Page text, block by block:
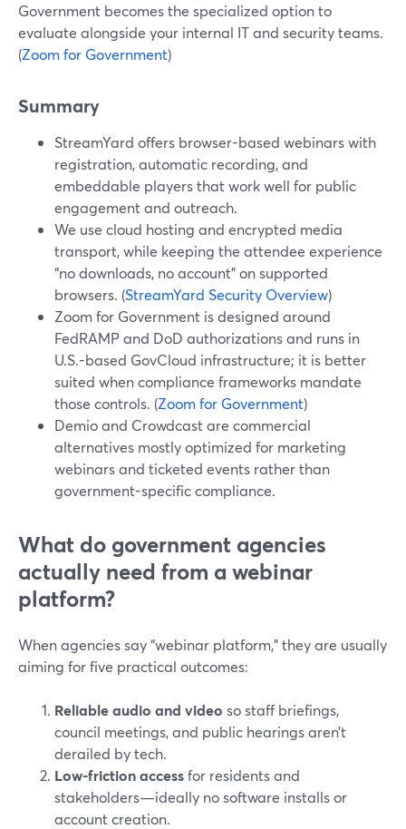
Government becomes the specialized option to
evaluate alongside your internal IT and security teams.
(Zoom for Government)
Summary
StreamYard offers browser-based webinars with
registration, automatic recording, and
embeddable players that work well for public
engagement and outreach.
We use cloud hosting and encrypted media
transport, while keeping the attendee experience
“no downloads, no account” on supported
browsers. (StreamYard Security Overview)
Zoom for Government is designed around
FedRAMP and DoD authorizations and runs in
U.S.-based GovCloud infrastructure; it is better
suited when compliance frameworks mandate
those controls. (Zoom for Government)
Demio and Crowdcast are commercial
alternatives mostly optimized for marketing
webinars and ticketed events rather than
government-specific compliance.
What do government agencies
actually need from a webinar
platform?
When agencies say “webinar platform,” they are usually
aiming for five practical outcomes:
Reliable audio and video so staff briefings,
council meetings, and public hearings aren’t
derailed by tech.
Low-friction accessfor residents and
stakeholders—ideally no software installs or
account creation.